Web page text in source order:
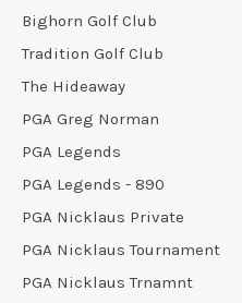
Bighorn Golf Club
Tradition Golf Club
The Hideaway
PGA Greg Norman
PGA Legends
PGA Legends - 890
PGA Nicklaus Private
PGA Nicklaus Tournament
PGA Nicklaus Trnamnt